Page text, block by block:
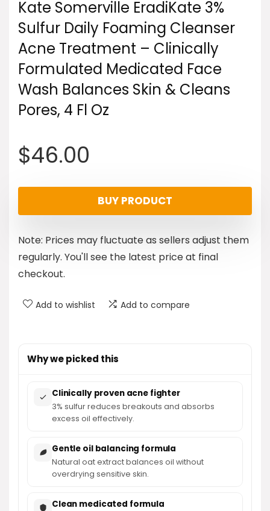
Kate Somerville EradiKate 3%
Sulfur Daily Foaming Cleanser
Acne Treatment – Clinically
Formulated Medicated Face
Wash Balances Skin & Cleans
Pores, 4 Fl Oz
$46.00
BUY PRODUCT
Note: Prices may fluctuate as sellers adjust them
regularly. You'll see the latest price at final
checkout.
Add to wishlist Add to compare
Why we picked this
Clinically proven acne fighter
3% sulfur reduces breakouts and absorbs
excess oil effectively.
Gentle oil balancing formula
Natural oat extract balances oil without
overdrying sensitive skin.
Clean medicated formula